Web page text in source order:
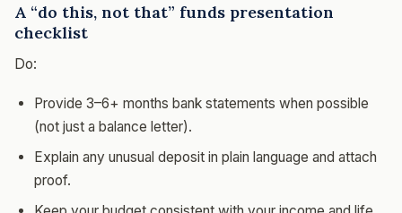
A “do this, not that” funds presentation
checklist
Do:
Provide 3–6+ months bank statements when possible
(not just a balance letter).
Explain any unusual deposit in plain language and attach
proof.